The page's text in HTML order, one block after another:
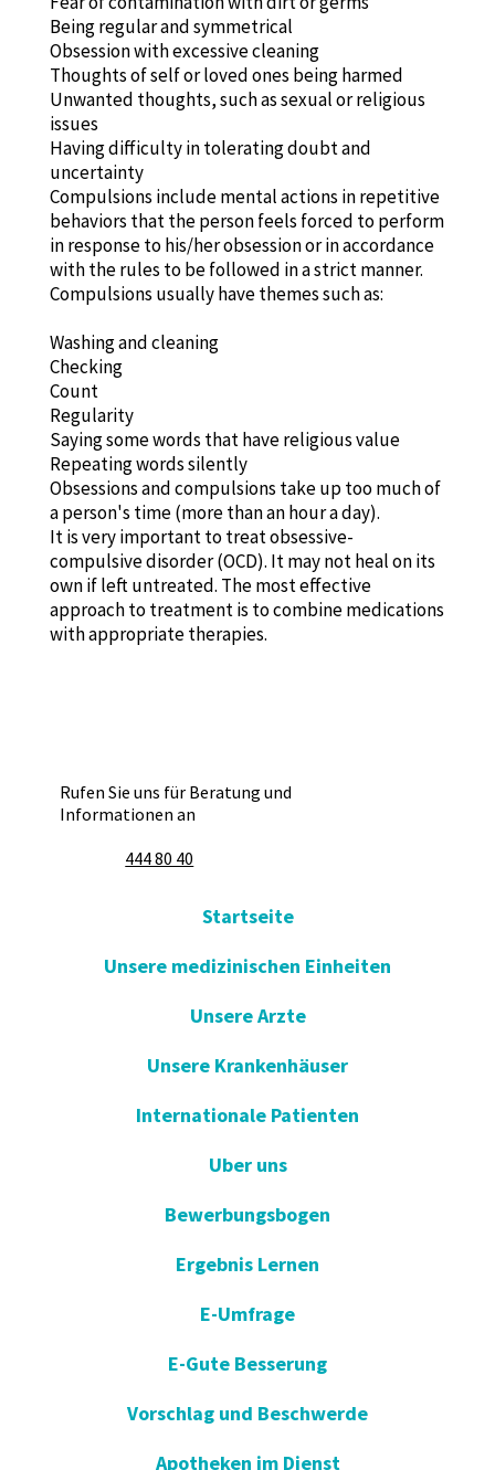
Being regular and symmetrical
Obsession with excessive cleaning
Thoughts of self or loved ones being harmed
Unwanted thoughts, such as sexual or religious
issues
Having difficulty in tolerating doubt and
uncertainty
Compulsions include mental actions in repetitive
behaviors that the person feels forced to perform
in response to his/her obsession or in accordance
with the rules to be followed in a strict manner.
Compulsions usually have themes such as:
Washing and cleaning
Checking
Count
Regularity
Saying some words that have religious value
Repeating words silently
Obsessions and compulsions take up too much of
a person's time (more than an hour a day).
It is very important to treat obsessive-
compulsive disorder (OCD). It may not heal on its
own if left untreated. The most effective
approach to treatment is to combine medications
with appropriate therapies.
Rufen Sie uns für Beratung und
Informationen an
444 80 40
Startseite
Unsere medizinischen Einheiten
Unsere Arzte
Unsere Krankenhäuser
Internationale Patienten
Uber uns
Bewerbungsbogen
Ergebnis Lernen
E-Umfrage
E-Gute Besserung
Vorschlag und Beschwerde
Apotheken im Dienst